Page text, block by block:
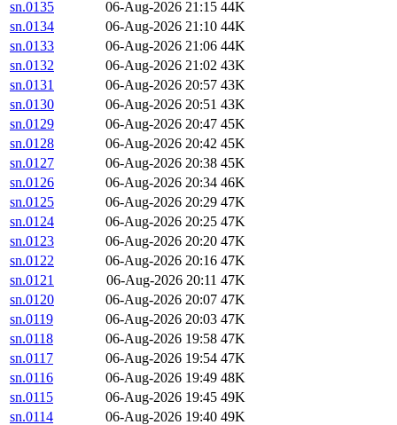
sn.0135 06-Aug-2026 21:15 44K
sn.0134
06-Aug-2026 21:10 44K
sn.0133
06-Aug-2026 21:06 44K
sn.0132
06-Aug-2026 21:02 43K
sn.0131
06-Aug-2026 20:57 43K
sn.0130
06-Aug-2026 20:51 43K
sn.0129
06-Aug-2026 20:47 45K
sn.0128
06-Aug-2026 20:42 45K
sn.0127
06-Aug-2026 20:38 45K
sn.0126
06-Aug-2026 20:34 46K
sn.0125
06-Aug-2026 20:29 47K
sn.0124
06-Aug-2026 20:25 47K
sn.0123
06-Aug-2026 20:20 47K
sn.0122
06-Aug-2026 20:16 47K
sn.0121
06-Aug-2026 20:11 47K
sn.0120
06-Aug-2026 20:07 47K
sn.0119
06-Aug-2026 20:03 47K
sn.0118
06-Aug-2026 19:58 47K
sn.0117
06-Aug-2026 19:54 47K
sn.0116
06-Aug-2026 19:49 48K
sn.0115
06-Aug-2026 19:45 49K
sn.0114
06-Aug-2026 19:40 49K